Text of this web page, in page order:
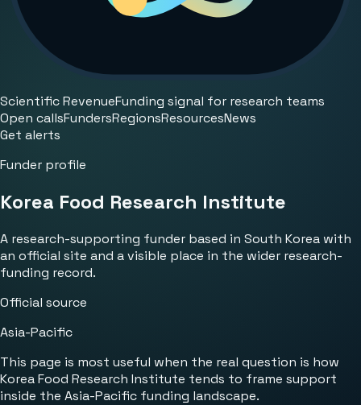
Scientific RevenueFunding signal for research teams
Open callsFundersRegionsResourcesNews
Get alerts
Funder profile
Korea Food Research Institute
A research-supporting funder based in South Korea with
an official site and a visible place in the wider research-
funding record.
Official source
Asia-Pacific
This page is most useful when the real question is how
Korea Food Research Institute tends to frame support
inside the Asia-Pacific funding landscape.